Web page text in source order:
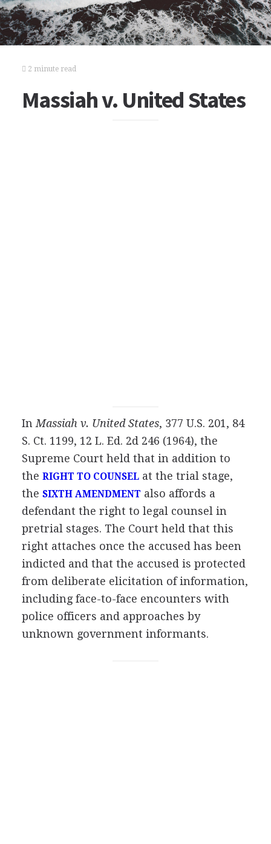
2 minute read
Massiah v. United States
In Massiah v. United States, 377 U.S. 201, 84
S. Ct. 1199, 12 L. Ed. 2d 246 (1964), the
Supreme Court held that in addition to
the RIGHT TO COUNSELat the trial stage,
the SIXTH AMENDMENT also affords a
defendant the right to legal counsel in
pretrial stages. The Court held that this
right attaches once the accused has been
indicted and that the accused is protected
from deliberate elicitation of information,
including face-to-face encounters with
police officers and approaches by
unknown government informants.